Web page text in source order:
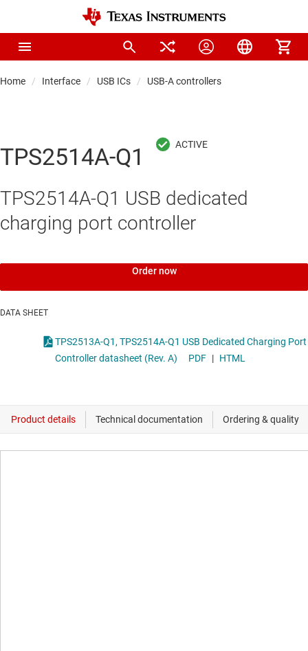
Home Interface USB ICs USB-A controllers
TPS2514A-Q1
TPS2514A-Q1 USB dedicated
charging port controller
Order now
DATA SHEET
TPS2513A-Q1, TPS2514A-Q1 USB Dedicated Charging Port
Controller datasheet (Rev. A)
PDF | HTML